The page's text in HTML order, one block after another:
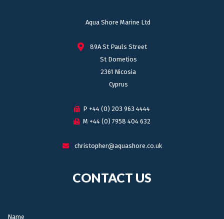
Aqua Shore Marine Ltd
89A St Pauls Street
St Dometios
2361 Nicosia
Cyprus
P +44 (0) 203 963 4444
M +44 (0) 7958 404 632
christopher@aquashore.co.uk
CONTACT US